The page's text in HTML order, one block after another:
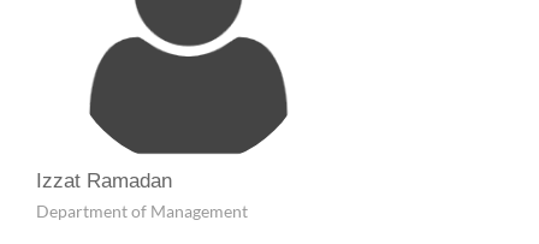
Izzat Ramadan
Department of Management